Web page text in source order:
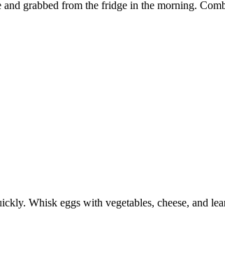
grabbed from the fridge in the morning.
Whisk eggs with vegetables, cheese, and